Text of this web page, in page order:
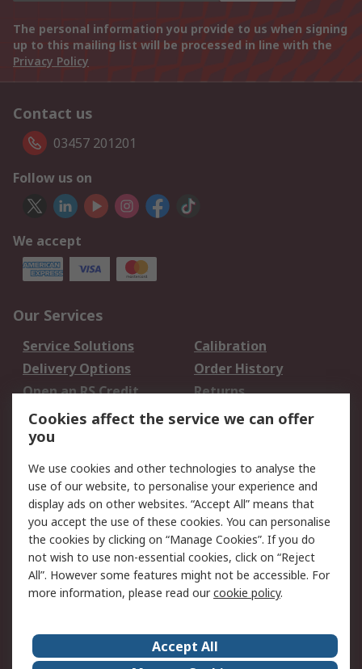
The personal information you provide to us when signing
up to this mailing list will be processed in line with the
Privacy Policy
Contact us
03457 201201
Follow us on
We accept
Our Services
Service Solutions
Calibration
Delivery Options
Order History
Open an RS Credit
Account
Returns
Scheduled Orders
Legal
Cookie Policy
Email Security
Privacy Policy -
Updated
Website Terms
Terms and Conditions
of Sale
About Us Careers
Cookies affect the service we can offer
you
We use cookies and other technologies to analyse the
use of our website, to personalise your experience and
display ads on other websites. “Accept All” means that
you accept the use of these cookies. You can personalise
the cookies by clicking on “Manage Cookies”. If you do
not wish to use non-essential cookies, click on “Reject
All”. However some features might not be accessible. For
more information, please read ourcookie policy.
Accept All